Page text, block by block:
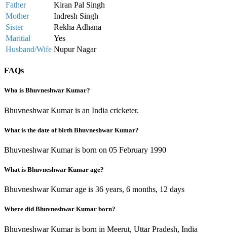
Father
Kiran Pal Singh
Mother
Indresh Singh
Sister
Rekha Adhana
Maritial
Yes
Husband/Wife Nupur Nagar
FAQs
Who is Bhuvneshwar Kumar?
Bhuvneshwar Kumar is an India cricketer.
What is the date of birth Bhuvneshwar Kumar?
Bhuvneshwar Kumar is born on 05 February 1990
What is Bhuvneshwar Kumar age?
Bhuvneshwar Kumar age is 36 years, 6 months, 12 days
Where did Bhuvneshwar Kumar born?
Bhuvneshwar Kumar is born in Meerut, Uttar Pradesh, India